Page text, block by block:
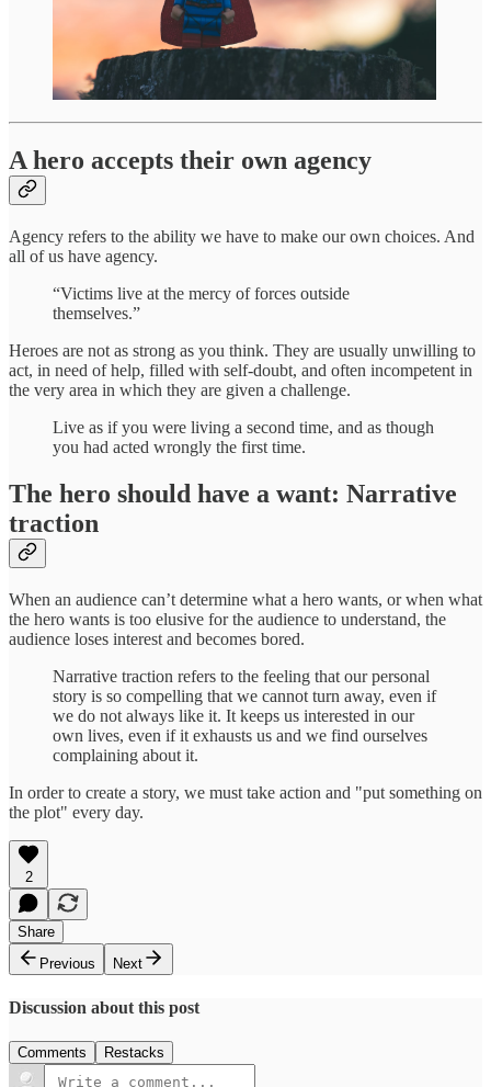
A hero accepts their own agency
Agency refers to the ability we have to make our own choices. And
all of us have agency.
“Victims live at the mercy of forces outside
themselves.”
Heroes are not as strong as you think. They are usually unwilling to
act, in need of help, filled with self-doubt, and often incompetent in
the very area in which they are given a challenge.
Live as if you were living a second time, and as though
you had acted wrongly the first time.
The hero should have a want: Narrative
traction
When an audience can’t determine what a hero wants, or when what
the hero wants is too elusive for the audience to understand, the
audience loses interest and becomes bored.
Narrative traction refers to the feeling that our personal
story is so compelling that we cannot turn away, even if
we do not always like it. It keeps us interested in our
own lives, even if it exhausts us and we find ourselves
complaining about it.
In order to create a story, we must take action and "put something on
the plot" every day.
2
Share
Previous
Next
Discussion about this post
Comments Restacks